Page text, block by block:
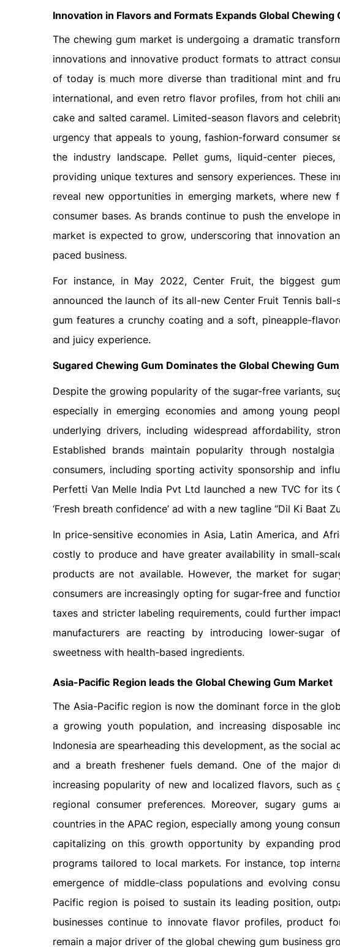
Innovation in Flavors and Formats Expands Global Chewing
The chewing gum market is undergoing a dramatic
innovations and innovative product formats to attract
of today is much more diverse than traditional mint and
international, and even retro flavor profiles, from hot chili
cake and salted caramel. Limited-season flavors and
urgency that appeals to young, fashion-forward consumer
the industry landscape. Pellet gums, liquid-center
providing unique textures and sensory experiences. These
reveal new opportunities in emerging markets, where
consumer bases. As brands continue to push the
market is expected to grow, underscoring that innovation
paced business.
For instance, in May 2022, Center Fruit, the biggest
announced the launch of its all-new Center Fruit Tennis
gum features a crunchy coating and a soft, pineapple-
and juicy experience.
Sugared Chewing Gum Dominates the Global Chewing
Despite the growing popularity of the sugar-free variants,
especially in emerging economies and among young
underlying drivers, including widespread affordability,
Established brands maintain popularity through
consumers, including sporting activity sponsorship and
Perfetti Van Melle India Pvt Ltd launched a new TVC for
‘Fresh breath confidence’ ad with a new tagline “Dil Ki Baat
In price-sensitive economies in Asia, Latin America, and
costly to produce and have greater availability in small-
products are not available. However, the market for
consumers are increasingly opting for sugar-free and
taxes and stricter labeling requirements, could further
manufacturers are reacting by introducing lower-sugar
sweetness with health-based ingredients.
Asia-Pacific Region leads the Global Chewing Gum Market
The Asia-Pacific region is now the dominant force in the
a growing youth population, and increasing disposable
Indonesia are spearheading this development, as the social
and a breath freshener fuels demand. One of the major
increasing popularity of new and localized flavors, such
regional consumer preferences. Moreover, sugary
countries in the APAC region, especially among young
capitalizing on this growth opportunity by expanding
programs tailored to local markets. For instance, top
emergence of middle-class populations and evolving
Pacific region is poised to sustain its leading position,
businesses continue to innovate flavor profiles, product
remain a major driver of the global chewing gum business